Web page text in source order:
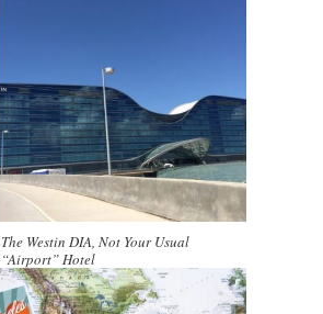
The Westin DIA, Not Your Usual
“Airport” Hotel